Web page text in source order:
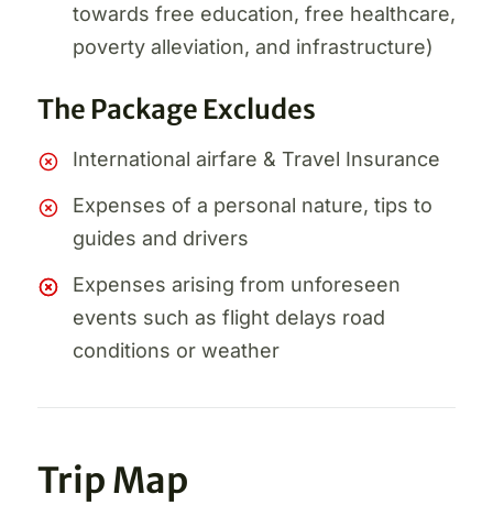
towards free education, free healthcare,
poverty alleviation, and infrastructure)
The Package Excludes
International airfare & Travel Insurance
Expenses of a personal nature, tips to
guides and drivers
Expenses arising from unforeseen
events such as flight delays road
conditions or weather
Trip Map